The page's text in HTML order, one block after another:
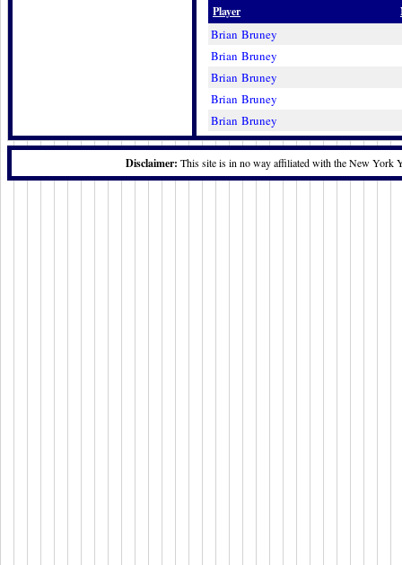
Player
Brian Bruney
Brian Bruney
Brian Bruney
Brian Bruney
Brian Bruney
Disclaimer: This site is in no way affiliated with the New York